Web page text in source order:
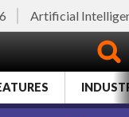
Artificial